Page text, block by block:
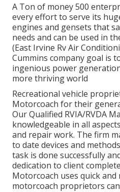
A Ton of money 500
every effort to serve its
engines and gensets that
needs and can be used in
(East Irvine Rv Air
Cummins company goal is
ingenious power
more thriving world
Recreational vehicle
Motorcoach for their
Our Qualified RVIA/RVDA
knowledgeable in all
and repair work. The firm
to date devices and
task is done successfully
dedication to client
Motorcoach uses quick
motorcoach proprietors